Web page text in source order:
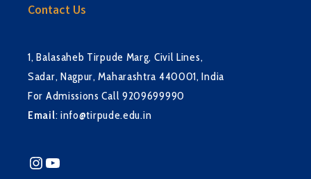
Contact Us
1, Balasaheb Tirpude Marg, Civil Lines,
Sadar, Nagpur, Maharashtra 440001, India
For Admissions Call 9209699990
Email: info@tirpude.edu.in
Instagram
YouTube